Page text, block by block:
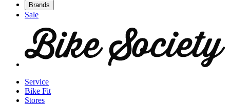
Brands
Sale
Service
Bike Fit
Stores